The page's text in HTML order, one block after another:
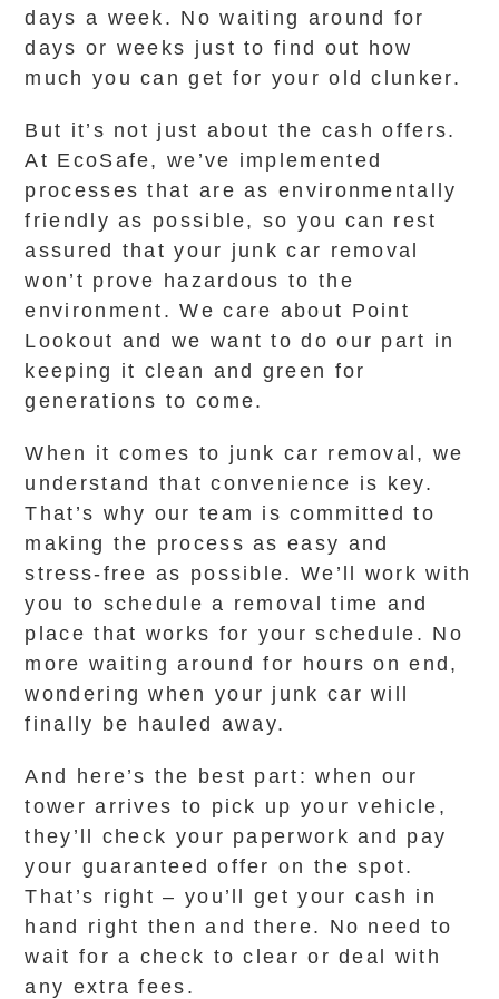
days a week. No waiting around for
days or weeks just to find out how
much you can get for your old clunker.
But it’s not just about the cash offers.
At EcoSafe, we’ve implemented
processes that are as environmentally
friendly as possible, so you can rest
assured that your junk car removal
won’t prove hazardous to the
environment. We care about Point
Lookout and we want to do our part in
keeping it clean and green for
generations to come.
When it comes to junk car removal, we
understand that convenience is key.
That’s why our team is committed to
making the process as easy and
stress-free as possible. We’ll work with
you to schedule a removal time and
place that works for your schedule. No
more waiting around for hours on end,
wondering when your junk car will
finally be hauled away.
And here’s the best part: when our
tower arrives to pick up your vehicle,
they’ll check your paperwork and pay
your guaranteed offer on the spot.
That’s right – you’ll get your cash in
hand right then and there. No need to
wait for a check to clear or deal with
any extra fees.